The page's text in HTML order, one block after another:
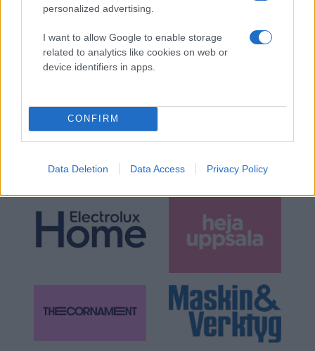
personalized advertising.
I want to allow Google to enable storage
related to analytics like cookies on web or
device identifiers in apps.
CONFIRM
Data Deletion Data Access Privacy Policy